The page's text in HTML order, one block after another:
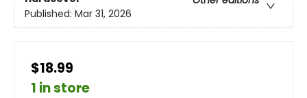
Published: Mar 31, 2026
$18.99
1 in store